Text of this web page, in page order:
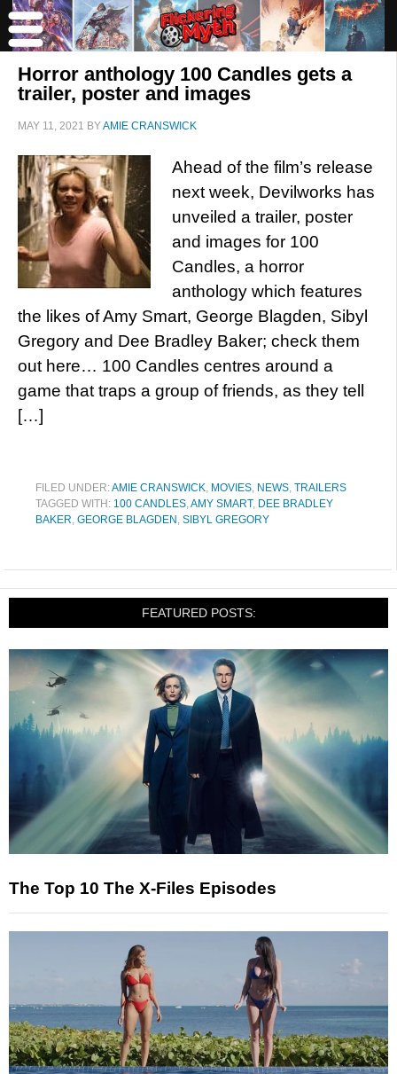
Horror anthology 100 Candles gets a
trailer, poster and images
MAY 11, 2021 BYAMIE CRANSWICK
Ahead of the film’s release
next week, Devilworks has
unveiled a trailer, poster
and images for 100
Candles, a horror
anthology which features
the likes of Amy Smart, George Blagden, Sibyl
Gregory and Dee Bradley Baker; check them
out here… 100 Candles centres around a
game that traps a group of friends, as they tell
[…]
FILED UNDER:AMIE CRANSWICK, MOVIES, NEWS, TRAILERS
TAGGED WITH: 100 CANDLES,AMY SMART, DEE BRADLEY
BAKER, GEORGE BLAGDEN , SIBYL GREGORY
FEATURED POSTS:
The Top 10 The X-Files Episodes